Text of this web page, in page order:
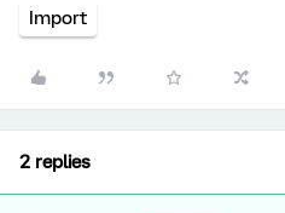
Import
2 replies